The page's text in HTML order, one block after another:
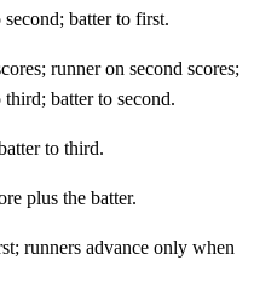
batter to first.
runner on second scores;
batter to second.
to third.
plus the batter.
runners advance only when